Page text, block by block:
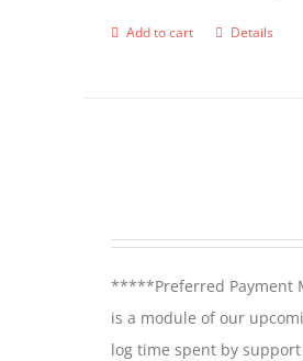
Add to cart Details
*****Preferred Payment
is a module of our
log time spent by